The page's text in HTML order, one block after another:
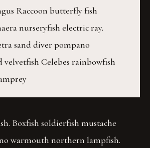
Raccoon butterfly fish
nurseryfish electric ray.
sand diver pompano
Celebes rainbowfish
Boxfish soldierfish mustache
warmouth northern lampfish.